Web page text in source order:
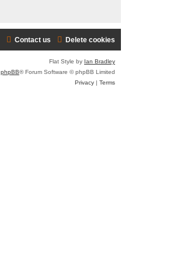
Delete cookies
Contact us
Flat Style by Ian Bradley
phpBB® Forum Software © phpBB Limited
Privacy | Terms